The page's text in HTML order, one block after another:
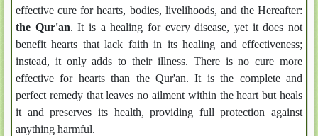
effective cure for hearts, bodies, livelihoods, and the Hereafter:
the Qur'an. It is a healing for every disease, yet it does not
benefit hearts that lack faith in its healing and effectiveness;
instead, it only adds to their illness. There is no cure more
effective for hearts than the Qur'an. It is the complete and
perfect remedy that leaves no ailment within the heart but heals
it and preserves its health, providing full protection against
anything harmful.